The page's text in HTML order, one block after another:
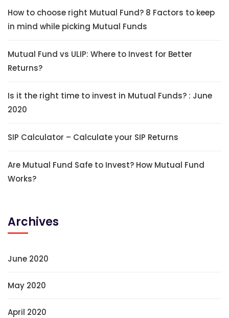
How to choose right Mutual Fund? 8 Factors to keep
in mind while picking Mutual Funds
Mutual Fund vs ULIP: Where to Invest for Better
Returns?
Is it the right time to invest in Mutual Funds? : June
2020
SIP Calculator – Calculate your SIP Returns
Are Mutual Fund Safe to Invest? How Mutual Fund
Works?
Archives
June 2020
May 2020
April 2020